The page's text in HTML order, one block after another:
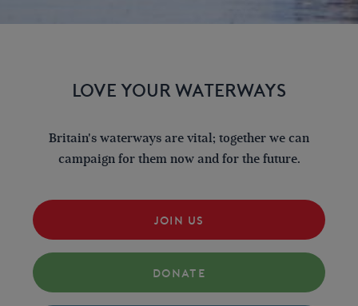
LOVE YOUR WATERWAYS
Britain's waterways are vital; together we can
campaign for them now and for the future.
JOIN US
DONATE